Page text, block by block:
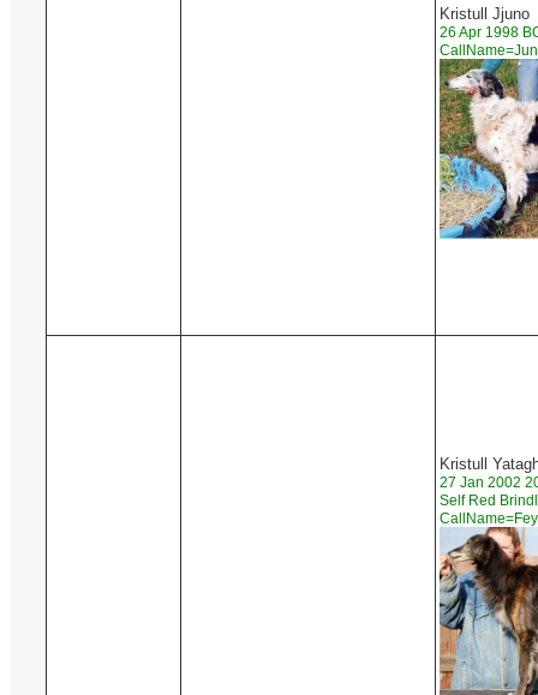
Kristull Jjuno
26 Apr 1998
Kristull
27 Jan 2002
Self Red